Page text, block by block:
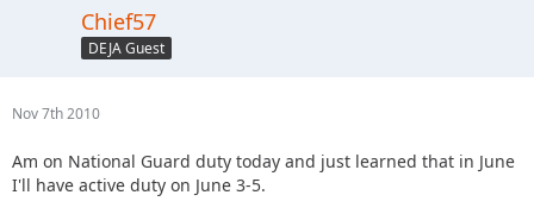
Chief57
DEJA Guest
Nov 7th 2010
Am on National Guard duty today and just learned that in June
I'll have active duty on June 3-5.